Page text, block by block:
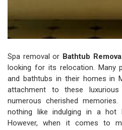
Spa removal or Bathtub
looking for its relocation. Many
and bathtubs in their homes in
attachment to these
numerous cherished
nothing like indulging in a
However, when it comes to